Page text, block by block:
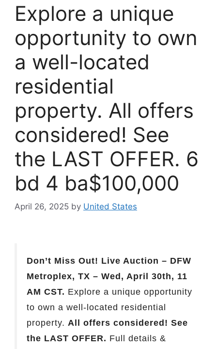
Explore a unique
opportunity to own
a well-located
residential
property. All offers
considered! See
the LAST OFFER. 6
bd 4 ba$100,000
April 26, 2025 by United States
Don’t Miss Out! Live Auction – DFW
Metroplex, TX – Wed, April 30th, 11
AM CST. Explore a unique opportunity
to own a well-located residential
property. All offers considered! See
the LAST OFFER. Full details &